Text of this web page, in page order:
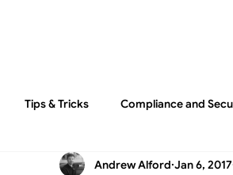
Tips & Tricks Compliance and
New Releases Liftoff
Andrew Alford Jan 6, 2017